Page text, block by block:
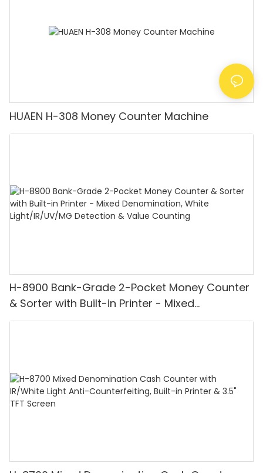
HUAEN H-308 Money Counter Machine
H-8900 Bank-Grade 2-Pocket Money Counter
& Sorter with Built-in Printer - Mixed
Denomination, White Light/IR/UV/MG